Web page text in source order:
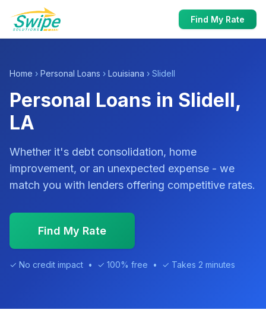
Find My Rate
Home › Personal Loans › Louisiana › Slidell
Personal Loans in Slidell,
LA
Whether it's debt consolidation, home
improvement, or an unexpected expense - we
match you with lenders offering competitive rates.
Find My Rate
✓ No credit impact • ✓ 100% free • ✓ Takes 2 minutes